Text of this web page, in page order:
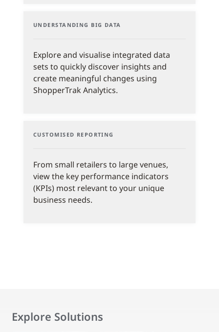
UNDERSTANDING BIG DATA
Explore and visualise integrated data
sets to quickly discover insights and
create meaningful changes using
ShopperTrak Analytics.
CUSTOMISED REPORTING
From small retailers to large venues,
view the key performance indicators
(KPIs) most relevant to your unique
business needs.
Explore Solutions